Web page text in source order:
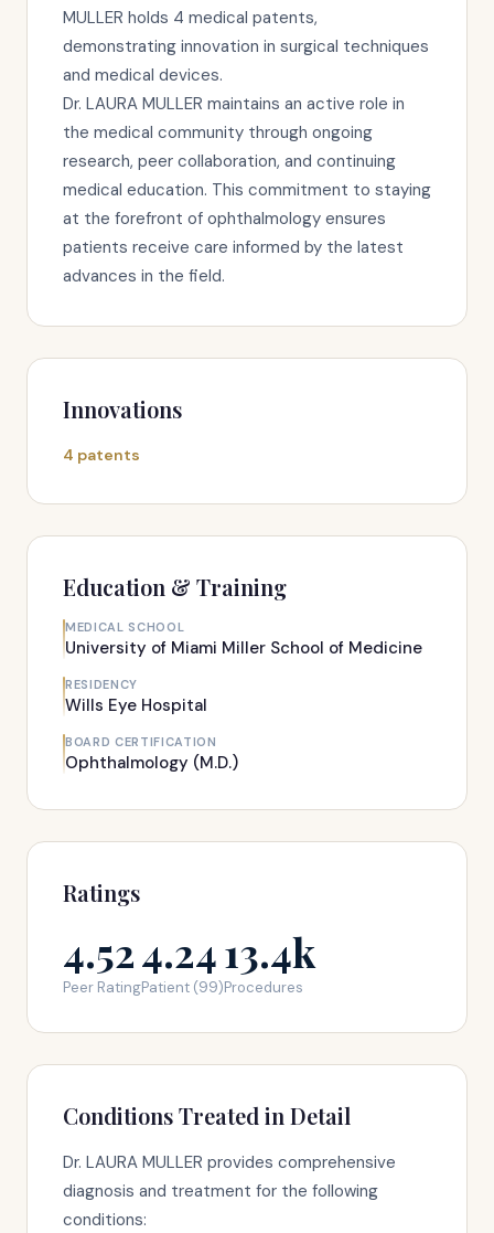
MULLER holds 4 medical patents,
demonstrating innovation in surgical techniques
and medical devices.
Dr. LAURA MULLER maintains an active role in
the medical community through ongoing
research, peer collaboration, and continuing
medical education. This commitment to staying
at the forefront of ophthalmology ensures
patients receive care informed by the latest
advances in the field.
Innovations
4 patents
Education & Training
MEDICAL SCHOOL
University of Miami Miller School of Medicine
RESIDENCY
Wills Eye Hospital
BOARD CERTIFICATION
Ophthalmology (M.D.)
Ratings
4.52
Peer Rating
4.24
Patient (99)
13.4k
Procedures
Conditions Treated in Detail
Dr. LAURA MULLER provides comprehensive
diagnosis and treatment for the following
conditions: